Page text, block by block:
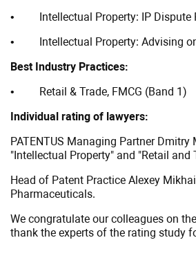
Kommersant
• Intellectual Property: IP Dispute
• Intellectual Property: Advising on
Best Industry Practices:
• Retail & Trade, FMCG (Band 1)
Individual rating of lawyers:
PATENTUS Managing Partner Dmitry
"Intellectual Property" and "Retail and
Head of Patent Practice Alexey
Pharmaceuticals.
We congratulate our colleagues on
thank the experts of the rating study